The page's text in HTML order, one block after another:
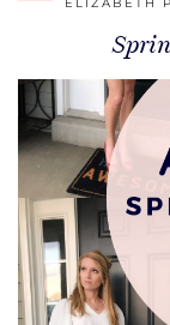
ELIZABETH